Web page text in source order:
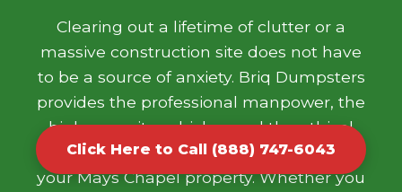
Clearing out a lifetime of clutter or a
massive construction site does not have
to be a source of anxiety. Briq Dumpsters
provides the professional manpower, the
high capacity vehicles, and the ethical
disposal framework needed to transform
your Mays Chapel property. Whether you
Click Here to Call (888) 747-6043